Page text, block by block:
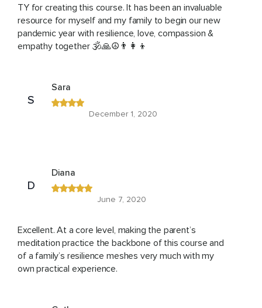
TY for creating this course. It has been an invaluable
resource for myself and my family to begin our new
pandemic year with resilience, love, compassion &
empathy together 🕉🙏☮️👨‍👩‍👦
S
Sara
December 1, 2020
D
Diana
June 7, 2020
Excellent. At a core level, making the parent’s
meditation practice the backbone of this course and
of a family’s resilience meshes very much with my
own practical experience.